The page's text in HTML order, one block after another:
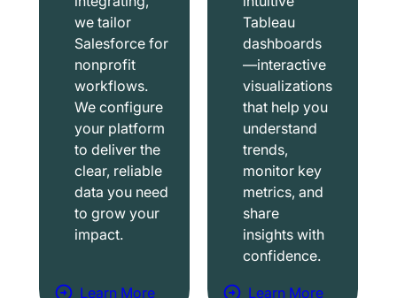
we tailor
Salesforce for
nonprofit
workflows.
We configure
your platform
to deliver the
clear, reliable
data you need
to grow your
impact.
Learn More
Tableau
dashboards
—interactive
visualizations
that help you
understand
trends,
monitor key
metrics, and
share
insights with
confidence.
Learn More